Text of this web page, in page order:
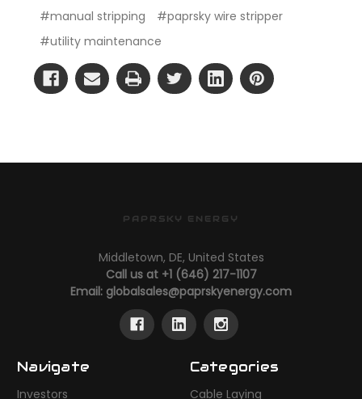
#manual stripping
#paprsky wire stripper
#utility maintenance
PAPRSKY ENERGY
Middletown, DE, United States
Call us at +1 (646) 217-1107
Email: globalsales@paprskyenergy.com
Navigate
Investors
Categories
Cable Laying